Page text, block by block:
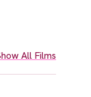
All Films